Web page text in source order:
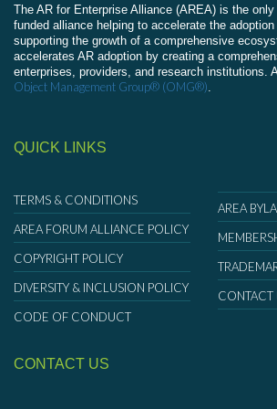
The AR for Enterprise Alliance (AREA) is the
funded alliance helping to accelerate the
supporting the growth of a comprehensive
accelerates AR adoption by creating a
enterprises, providers, and research institutions.
Object Management Group® (OMG®).
QUICK LINKS
TERMS & CONDITIONS
AREA FORUM ALLIANCE POLICY
COPYRIGHT POLICY
DIVERSITY & INCLUSION POLICY
CODE OF CONDUCT
AREA
CONTACT
CONTACT US